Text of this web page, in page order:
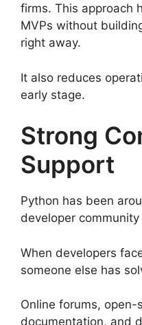
firms. This approach
MVPs without
right away.
It also reduces
early stage.
Strong
Support
Python has been
developer community
When developers
someone else has
Online forums, open-
documentation, and